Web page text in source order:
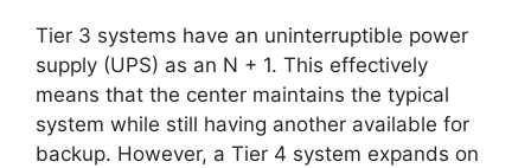
Tier 3 systems have an uninterruptible power
supply (UPS) as an N + 1. This effectively
means that the center maintains the typical
system while still having another available for
backup. However, a Tier 4 system expands on